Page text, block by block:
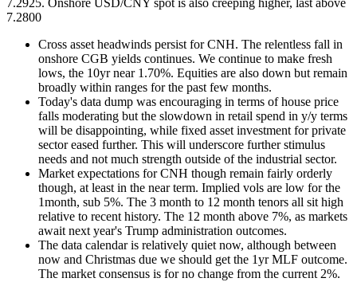
7.2925. Onshore USD/CNY spot is also creeping higher, last above
7.2800
Cross asset headwinds persist for CNH. The relentless fall in
onshore CGB yields continues. We continue to make fresh
lows, the 10yr near 1.70%. Equities are also down but remain
broadly within ranges for the past few months.
Today's data dump was encouraging in terms of house price
falls moderating but the slowdown in retail spend in y/y terms
will be disappointing, while fixed asset investment for private
sector eased further. This will underscore further stimulus
needs and not much strength outside of the industrial sector.
Market expectations for CNH though remain fairly orderly
though, at least in the near term. Implied vols are low for the
1month, sub 5%. The 3 month to 12 month tenors all sit high
relative to recent history. The 12 month above 7%, as markets
await next year's Trump administration outcomes.
The data calendar is relatively quiet now, although between
now and Christmas due we should get the 1yr MLF outcome.
The market consensus is for no change from the current 2%.